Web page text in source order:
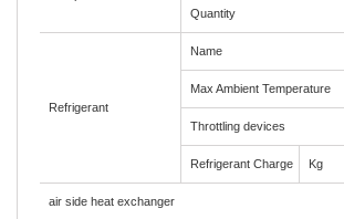
Quantity
Refrigerant
Name
Max Ambient Temperature
Throttling devices
Refrigerant Charge Kg
air side heat exchanger